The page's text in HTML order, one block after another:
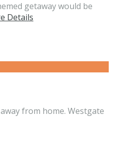
getaway would be
Details
from home. Westgate